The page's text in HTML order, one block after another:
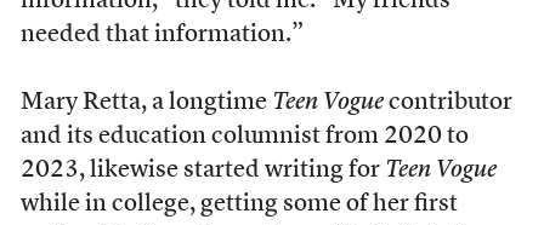
needed that information.”
Mary Retta, a longtime Teen Voguecontributor
and its education columnist from 2020 to
2023, likewise started writing for Teen Vogue
while in college, getting some of her first